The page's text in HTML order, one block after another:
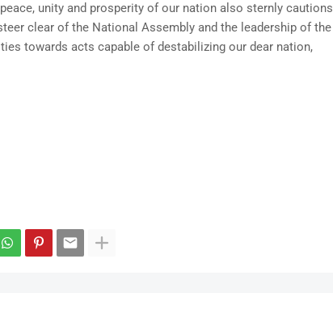
unity and prosperity of our nation also sternly cautions
clear of the National Assembly and the leadership of the
towards acts capable of destabilizing our dear nation,